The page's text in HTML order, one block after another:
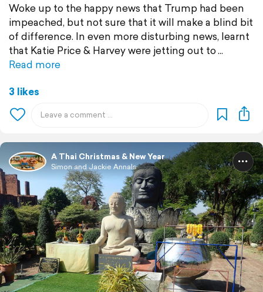
Woke up to the happy news that Trump had been
impeached, but not sure that it will make a blind bit
of difference. In even more disturbing news, learnt
that Katie Price & Harvey were jetting out to
Read more
3 likes
A Thai Christmas & New Year
Simon and Jackie Annals